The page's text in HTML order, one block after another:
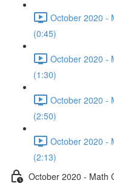
October 2020 -
(0:45)
October 2020 -
(1:30)
October 2020 -
(2:50)
October 2020 -
(2:13)
October 2020 - Math